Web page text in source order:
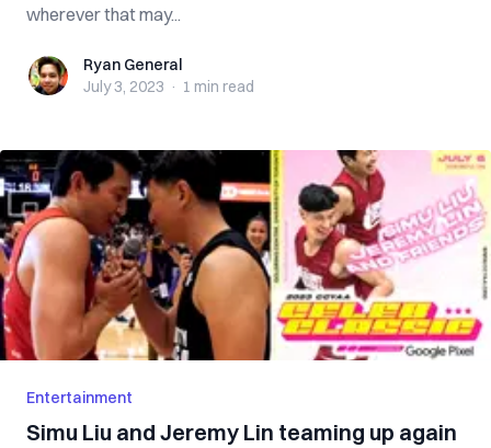
wherever that may...
Ryan GeneralRyan General
July 3, 2023 · 1 min read
Entertainment
Simu Liu and Jeremy Lin teaming up again